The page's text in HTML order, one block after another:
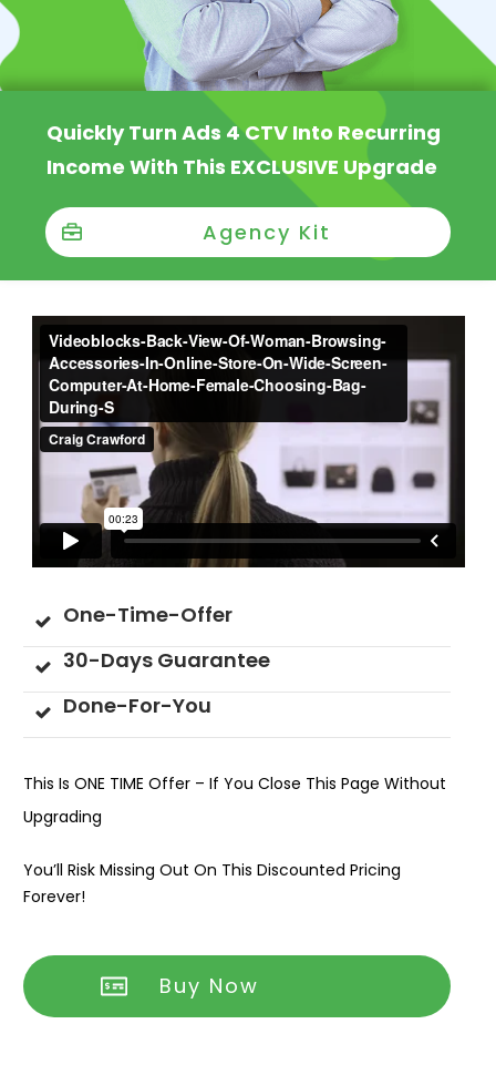
Quickly Turn Ads 4 CTV Into Recurring
Income With This EXCLUSIVE Upgrade
Agency Kit
One-Time-Offer
30-Days Guarantee
Done-For-You
This Is ONE TIME Offer – If You Close This Page Without
Upgrading
You’ll Risk Missing Out On This Discounted Pricing
Forever!
Buy Now